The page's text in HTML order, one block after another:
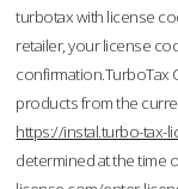
turbotax with license
retailer, your license
confirmation.TurboTax
products from the
https://instal.turbo-tax-
determined at the time